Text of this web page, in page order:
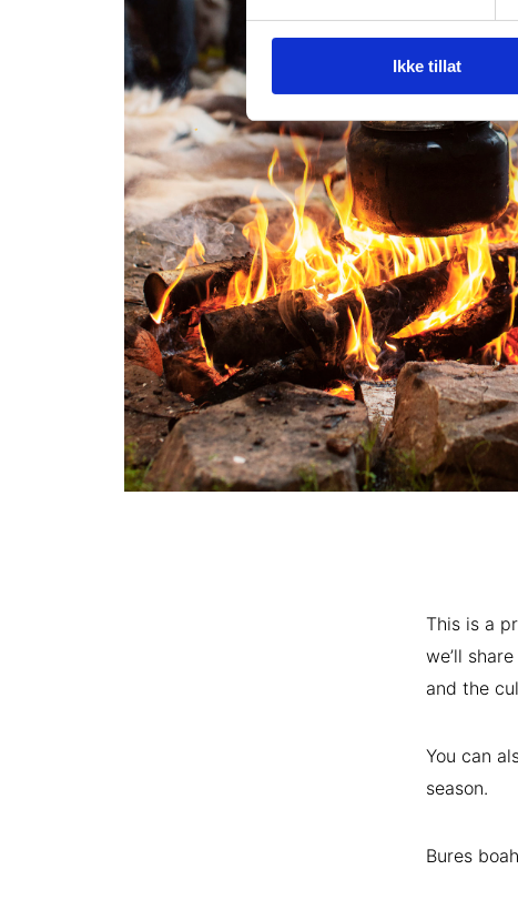
Ikke tillat
This is a
we’ll
and the
You can
season.
Bures